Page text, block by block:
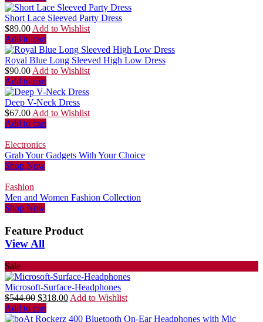
Short Lace Sleeved Party Dress
$89.00 Add to Wishlist
Add to cart
Royal Blue Long Sleeved High Low Dress
$90.00 Add to Wishlist
Add to cart
Deep V-Neck Dress
$67.00 Add to Wishlist
Add to cart
Electronics
Grab Your Gadgets With Your Choice
Shop Now
Fashion
Men and Women Fashion Collection
Shop Now
Feature Product
View All
Sale
Microsoft-Surface-Headphones
$544.00 $318.00Add to Wishlist
Add to cart